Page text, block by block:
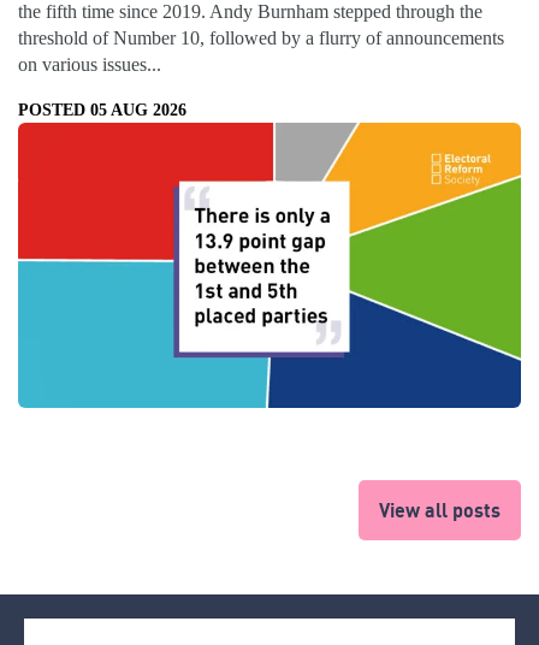
the fifth time since 2019. Andy Burnham stepped through the
threshold of Number 10, followed by a flurry of announcements
on various issues...
POSTED 05 AUG 2026
View all posts